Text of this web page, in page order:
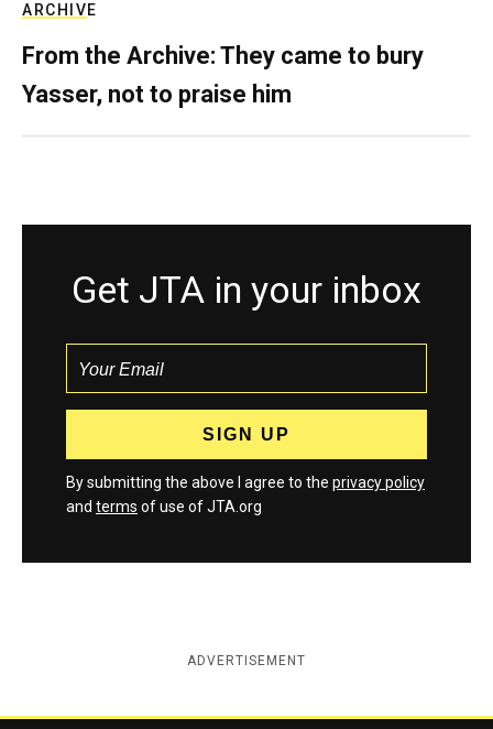
ARCHIVE
From the Archive: They came to bury
Yasser, not to praise him
Get JTA in your inbox
By submitting the above I agree to the privacy policy
and terms of use of JTA.org
ADVERTISEMENT